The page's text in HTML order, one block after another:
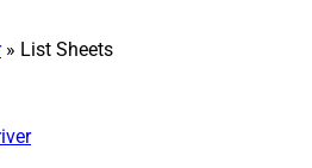
» List Sheets